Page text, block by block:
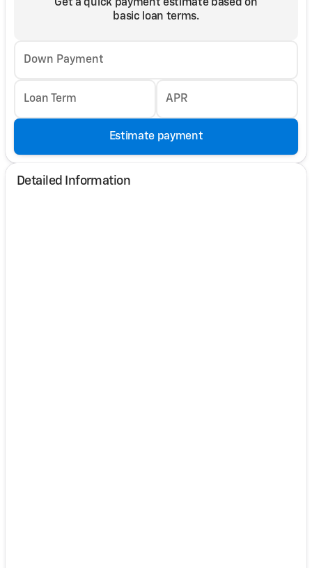
Get a quick payment estimate based on
basic loan terms.
Down Payment
Loan Term APR
Estimate payment
Detailed Information